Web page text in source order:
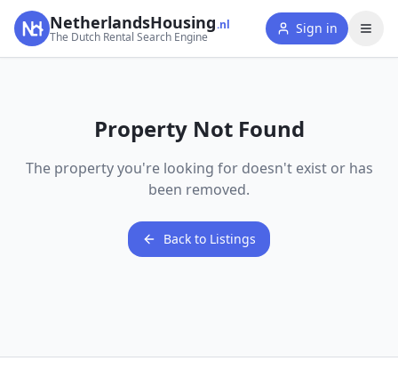
NetherlandsHousing.nl
The Dutch Rental Search Engine
Sign in
Property Not Found
The property you're looking for doesn't exist or has
been removed.
Back to Listings